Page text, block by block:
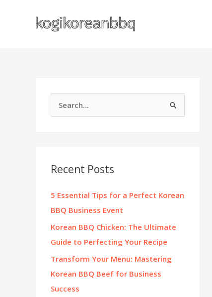
e
hRecent Posts
5 Essential Tips for a Perfect Korean
BBQ Business Event
Korean BBQ Chicken: The Ultimate
Guide to Perfecting Your Recipe
Transform Your Menu: Mastering
Korean BBQ Beef for Business
Success